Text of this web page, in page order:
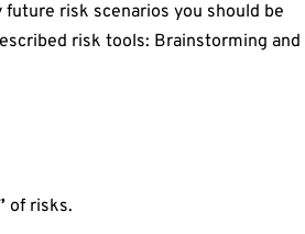
risk scenarios you should be
risk tools: Brainstorming and
of risks.